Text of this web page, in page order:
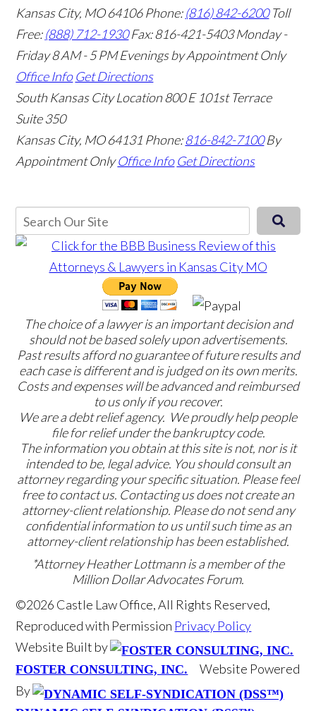
Kansas City, MO 64106Phone:(816) 842-6200 Toll
Free:(888) 712-1930 Fax:816-421-5403 Monday -
Friday 8 AM - 5 PM Evenings by Appointment Only
Office Info Get Directions
South Kansas City Location800 E 101st Terrace
Suite 350
Kansas City, MO 64131 Phone:816-842-7100 By
Appointment Only Office Info Get Directions
The choice of a lawyer is an important decision and
should not be based solely upon advertisements.
Past results afford no guarantee of future results and
each case is different and is judged on its own merits.
Costs and expenses will be advanced and reimbursed
to us only if you recover.
We are a debt relief agency. We proudly help people
file for relief under the bankruptcy code.
The information you obtain at this site is not, nor is it
intended to be, legal advice. You should consult an
attorney regarding your specific situation. Please feel
free to contact us. Contacting us does not create an
attorney-client relationship. Please do not send any
confidential information to us until such time as an
attorney-client relationship has been established.
*Attorney Heather Lottmann is a member of the
Million Dollar Advocates Forum.
©2026 Castle Law Office, All Rights Reserved,
Reproduced with Permission Privacy Policy
Website Built by
FOSTER CONSULTING, INC.
Website Powered
By